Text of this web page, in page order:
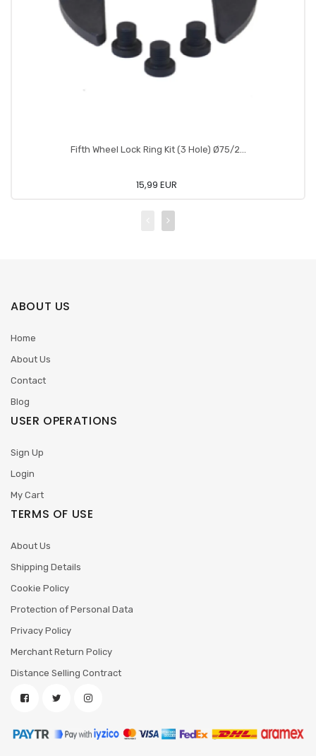
Fifth Wheel Lock Ring Kit (3 Hole) Ø75/2...
15,99 EUR
ABOUT US
Home
About Us
Contact
Blog
USER OPERATIONS
Sign Up
Login
My Cart
TERMS OF USE
About Us
Shipping Details
Cookie Policy
Protection of Personal Data
Privacy Policy
Merchant Return Policy
Distance Selling Contract